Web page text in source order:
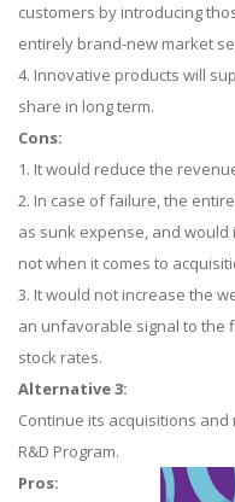
customers by introducing
entirely brand-new market
4. Innovative products will
share in long term.
Cons:
1. It would reduce the
2. In case of failure, the
as sunk expense, and would
not when it comes to
3. It would not increase the
an unfavorable signal to the
stock rates.
Alternative 3:
Continue its acquisitions
R&D Program.
Pros: